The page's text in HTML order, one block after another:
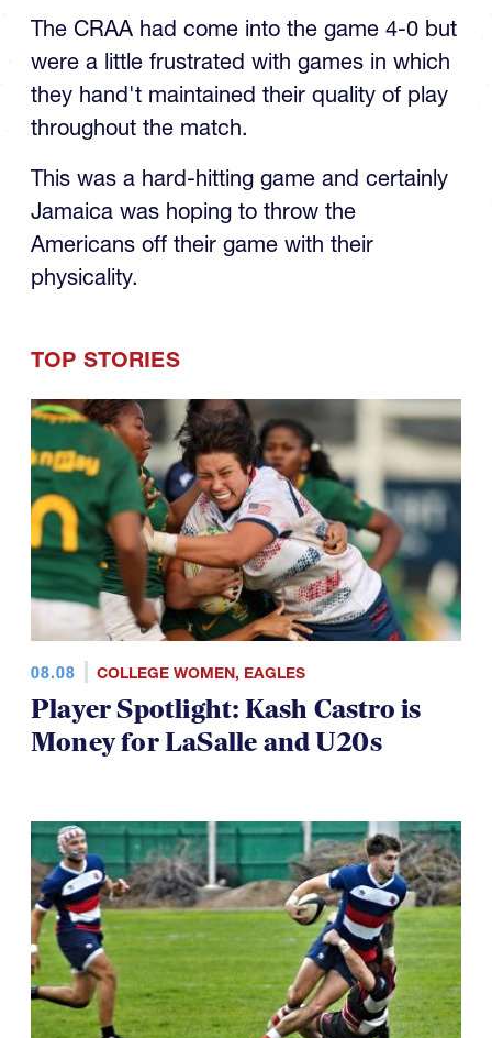
were a little frustrated with games in which
they hand't maintained their quality of play
throughout the match.
Jamaica was hoping to throw the
Americans off their game with their
physicality.
Player Spotlight: Kash Castro is
Money for LaSalle and U20s